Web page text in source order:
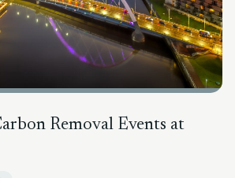
Removal Events at